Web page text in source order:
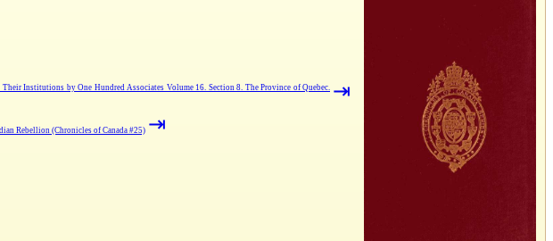
Institutions by One Hundred Associates Volume 16. Section 8. The Province of Quebec.
⇥
Rebellion (Chronicles of Canada #25) ⇥